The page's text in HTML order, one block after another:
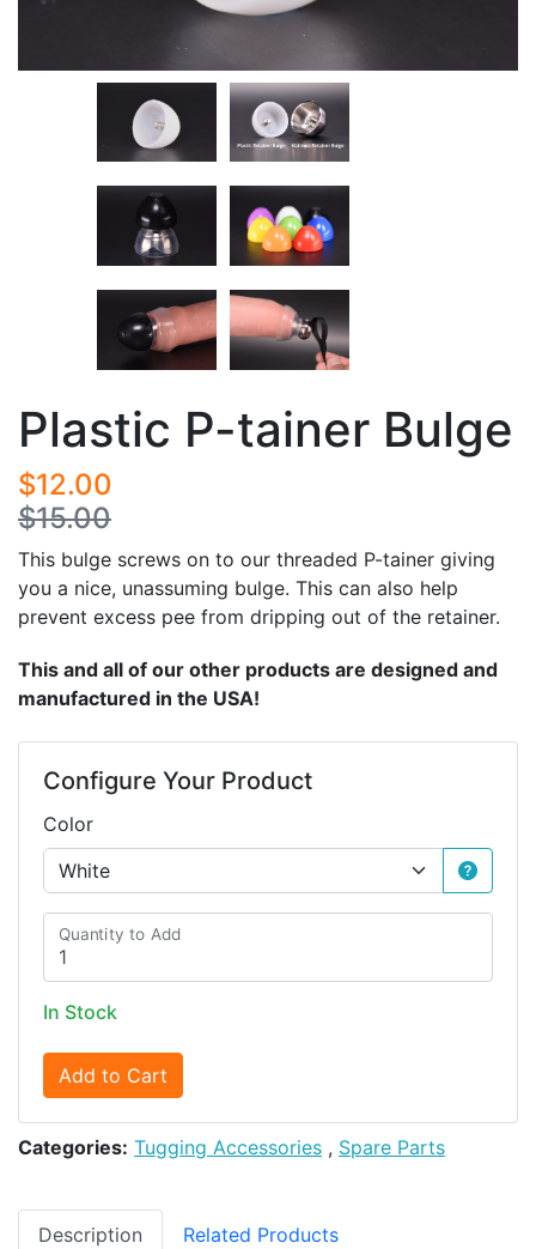
Plastic P-tainer Bulge
$12.00
$15.00
This bulge screws on to our threaded P-tainer giving
you a nice, unassuming bulge. This can also help
prevent excess pee from dripping out of the retainer.
This and all of our other products are designed and
manufactured in the USA!
Configure Your Product
Color
Quantity to Add
In Stock
Add to Cart
Categories: Tugging Accessories , Spare Parts
Description Related Products